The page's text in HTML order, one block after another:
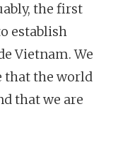
the first
establish
Vietnam. We
that the world
that we are